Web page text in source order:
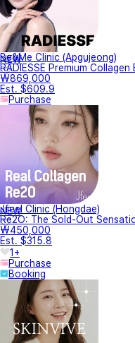
NEW
Be&Me Clinic (Apgujeong)
RADIESSE Premium
₩869,000
Est. $609.9
Purchase
NEW
Jfeel Clinic (Hongdae)
Re2O: The Sold-Out
₩450,000
Est. $315.8
1+
Purchase
Booking